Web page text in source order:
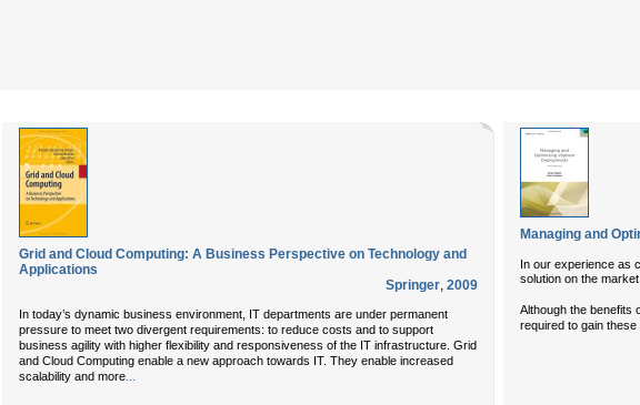
Grid and Cloud Computing: A Business Perspective on Technology and
Applications
Springer, 2009
In today’s dynamic business environment, IT departments are under permanent
pressure to meet two divergent requirements: to reduce costs and to support
business agility with higher flexibility and responsiveness of the IT infrastructure. Grid
and Cloud Computing enable a new approach towards IT. They enable increased
scalability and more...
Managing and
In our experience as
solution on the
Although the benefits
required to gain